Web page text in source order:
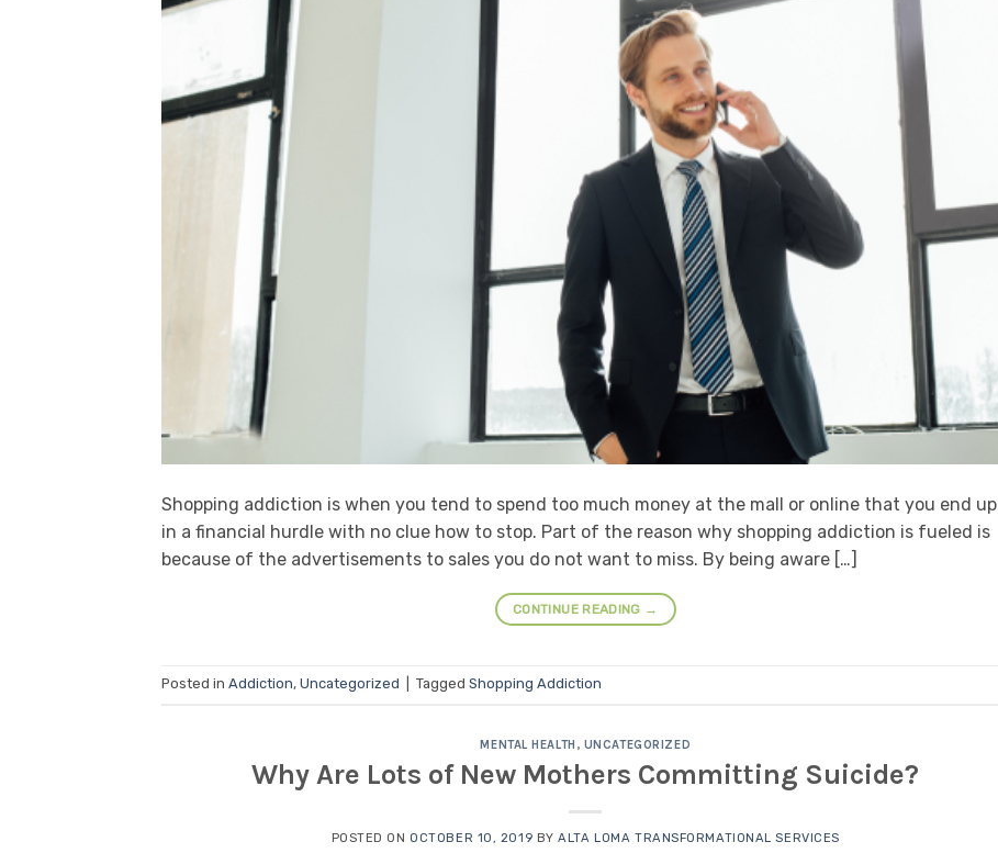
Shopping addiction is when you tend to spend too much money at the mall or online that you end up
in a financial hurdle with no clue how to stop. Part of the reason why shopping addiction is fueled is
because of the advertisements to sales you do not want to miss. By being aware […]
CONTINUE READING →
Posted in Addiction, Uncategorized Tagged Shopping Addiction
MENTAL HEALTH , UNCATEGORIZED
Why Are Lots of New Mothers Committing Suicide?
POSTED ONOCTOBER 10, 2019 BYALTA LOMA TRANSFORMATIONAL SERVICES